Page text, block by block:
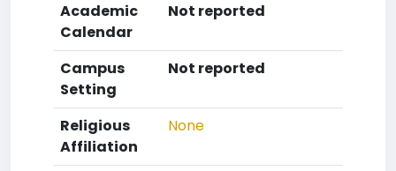
Academic
Calendar
Not reported
Campus
Setting
Not reported
Religious
Affiliation
None